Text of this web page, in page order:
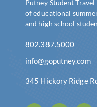
Putney Student
of educational
and high school
802.387.5000
info@goputney.com
345 Hickory Ridge